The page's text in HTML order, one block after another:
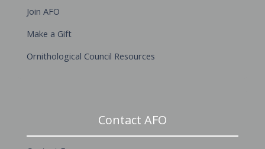
Join AFO
Make a Gift
Ornithological Council Resources
Contact AFO